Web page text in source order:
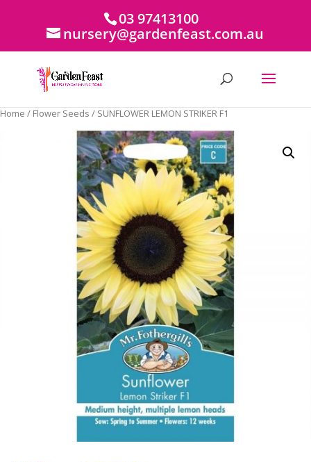
03 97413100
nursery@gardenfeast.com.au
Home / Flower Seeds / SUNFLOWER LEMON STRIKER F1